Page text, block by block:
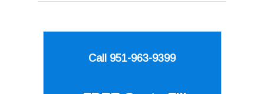
Call 951-963-9399